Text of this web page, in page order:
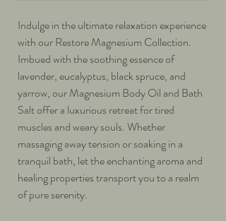
Indulge in the ultimate relaxation experience
with our Restore Magnesium Collection.
Imbued with the soothing essence of
lavender, eucalyptus, black spruce, and
yarrow, our Magnesium Body Oil and Bath
Salt offer a luxurious retreat for tired
muscles and weary souls. Whether
massaging away tension or soaking in a
tranquil bath, let the enchanting aroma and
healing properties transport you to a realm
of pure serenity.